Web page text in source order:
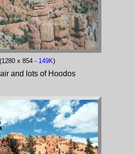
(1280 x 854 - 149K)
and lots of Hoodos